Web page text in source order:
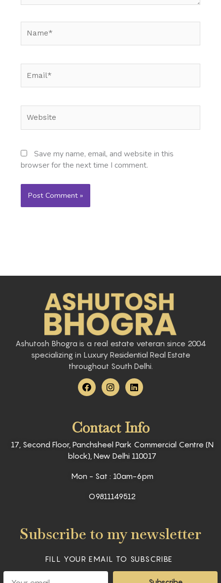
Save my name, email, and website in this
browser for the next time I comment.
Ashutosh Bhogra is a real estate veteran since 2004
specializing in Luxury Residential Real Estate
throughout South Delhi.
F
a
c
o
o
k
I
n
s
g
r
a
m
L
i
n
d
i
n
Contact Info
17, Second Floor, Panchsheel Park Commercial Centre (N
block), New Delhi 110017
Mon - Sat : 10am-6pm
O9811149512
Subscribe to my newsletter
FILL YOUR EMAIL TO SUBSCRIBE